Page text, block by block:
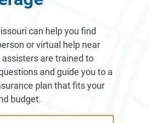
can help you find
or virtual help near
assisters are trained to
and guide you to a
plan that fits your
budget.